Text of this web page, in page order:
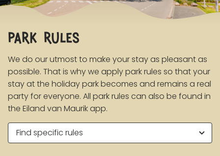
Marina
Day trip
Meeting & Events
Information
Contact
EARLY BOOKING ADVANTAGE
park rules
We do our utmost to make your stay as pleasant as
possible. That is why we apply park rules so that your
stay at the holiday park becomes and remains a real
party for everyone. All park rules can also be found in
the Eiland van Maurik app.
Find specific rules